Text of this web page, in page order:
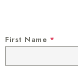
First Name *